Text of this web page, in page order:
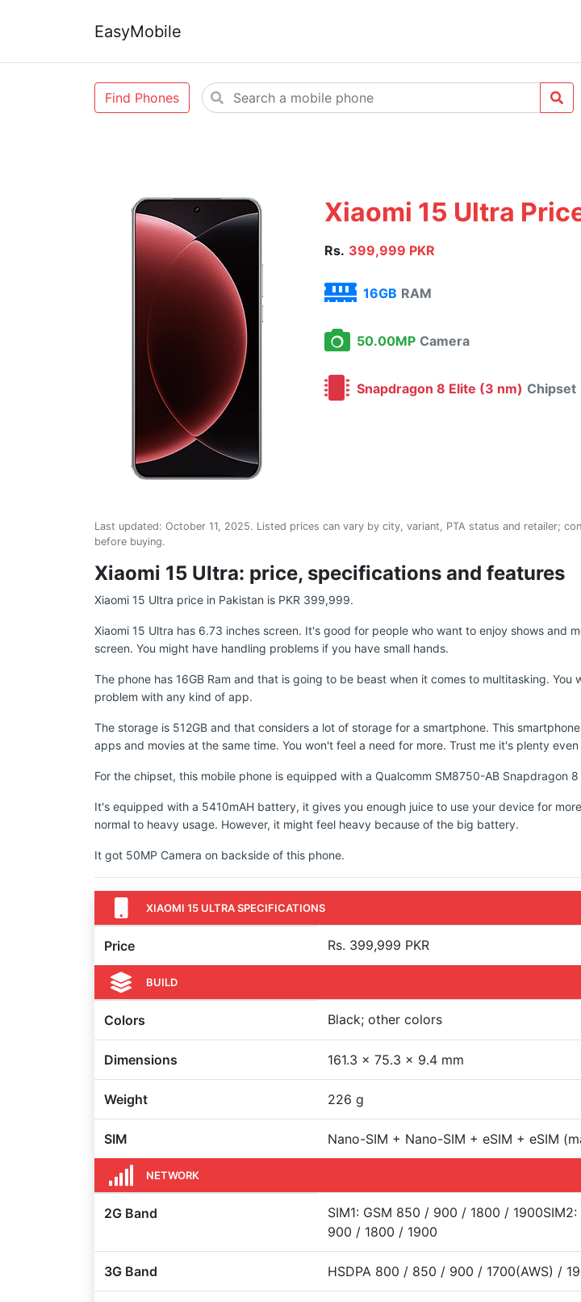
EasyMobile
Find Phones
Xiaomi 15 Ultra
Rs. 399,999 PKR
16GB RAM
50.00MP Camera
Snapdragon 8 Elite (3 nm) Chipset
Last updated: October 11, 2025. Listed prices can vary by city, variant, PTA status and retailer;
before buying.
Xiaomi 15 Ultra: price, specifications and features
Xiaomi 15 Ultra price in Pakistan is PKR 399,999.
Xiaomi 15 Ultra has 6.73 inches screen. It's good for people who want to enjoy shows and
screen. You might have handling problems if you have small hands.
The phone has 16GB Ram and that is going to be beast when it comes to multitasking. You
problem with any kind of app.
The storage is 512GB and that considers a lot of storage for a smartphone. This
apps and movies at the same time. You won't feel a need for more. Trust me it's plenty
For the chipset, this mobile phone is equipped with a Qualcomm SM8750-AB Snapdragon 8
It's equipped with a 5410mAH battery, it gives you enough juice to use your device for
normal to heavy usage. However, it might feel heavy because of the big battery.
It got 50MP Camera on backside of this phone.
XIAOMI 15 ULTRA SPECIFICATIONS
Price Rs. 399,999 PKR
BUILD
Colors Black; other colors
Dimensions 161.3 x 75.3 x 9.4 mm
Weight 226 g
SIM Nano-SIM + Nano-SIM + eSIM + eSIM
NETWORK
2G Band
SIM1: GSM 850 / 900 / 1800 /
900 / 1800 / 1900
3G Band HSDPA 800 / 850 / 900 / 1700(AWS) /